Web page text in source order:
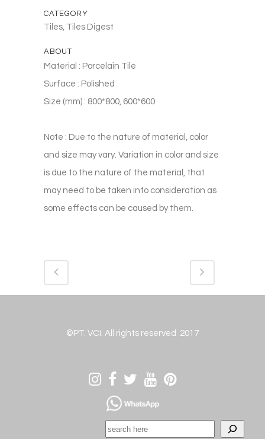
CATEGORY
Tiles, Tiles Digest
ABOUT
Material : Porcelain Tile
Surface : Polished
Size (mm) : 800*800, 600*600
Note : Due to the nature of material, color
and size may vary. Variation in color and size
is due to the nature of the material, that
may need to be taken into consideration as
some effects can be caused by them.
©PT. VCI. All rights reserved 2017